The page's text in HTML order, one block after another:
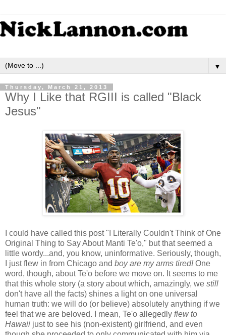
▼
Thursday, March 21, 2013
Why I Like that RGIII is called "Black
Jesus"
I could have called this post "I Literally Couldn't Think of One
Original Thing to Say About Manti Te'o," but that seemed a
little wordy...and, you know, uninformative. Seriously, though,
I just flew in from Chicago and boy are my arms tired!One
word, though, about Te'o before we move on. It seems to me
that this whole story (a story about which, amazingly, we still
don't have all the facts) shines a light on one universal
human truth: we will do (or believe) absolutely anything if we
feel that we are beloved. I mean, Te'o allegedly flew to
Hawaii just to see his (non-existent) girlfriend, and even